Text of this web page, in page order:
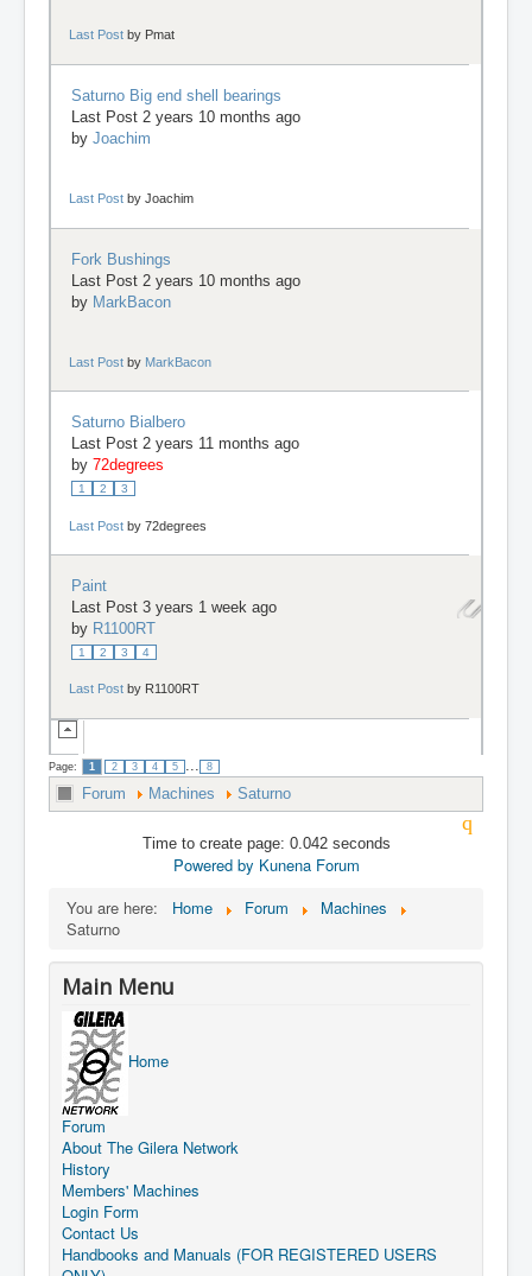
Last Post by Pmat
Saturno Big end shell bearings
Last Post 2 years 10 months ago
by Joachim
Last Post byJoachim
Fork Bushings
Last Post 2 years 10 months ago
by MarkBacon
Last Post by MarkBacon
Saturno Bialbero
Last Post 2 years 11 months ago
by 72degrees
1 2 3
Last Post by72degrees
Paint
Last Post 3 years 1 week ago
by R1100RT
1 2 3 4
Last Post by R1100RT
Page: 1 2 3 4 5 8
Forum Machines Saturno
Time to create page: 0.042 seconds
Powered by Kunena Forum
You are here:
Home Forum
Machines
Saturno
Main Menu
Home
Forum
About The Gilera Network
History
Members' Machines
Login Form
Contact Us
Handbooks and Manuals (FOR REGISTERED USERS